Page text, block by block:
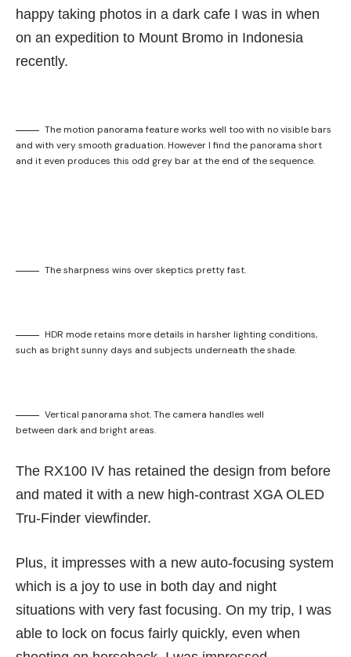
happy taking photos in a dark cafe I was in when
on an expedition to Mount Bromo in Indonesia
recently.
The motion panorama feature works well too with no visible bars
and with very smooth graduation. However I find the panorama short
and it even produces this odd grey bar at the end of the sequence.
The sharpness wins over skeptics pretty fast.
HDR mode retains more details in harsher lighting conditions,
such as bright sunny days and subjects underneath the shade.
Vertical panorama shot. The camera handles well
between dark and bright areas.
The RX100 IV has retained the design from before
and mated it with a new high-contrast XGA OLED
Tru-Finder viewfinder.
Plus, it impresses with a new auto-focusing system
which is a joy to use in both day and night
situations with very fast focusing. On my trip, I was
able to lock on focus fairly quickly, even when